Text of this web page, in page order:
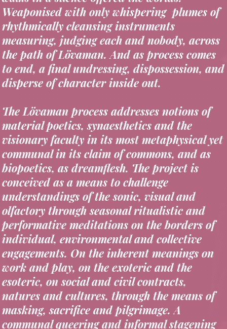
rhythmically cleansing instruments
measuring, judging each and nobody, across
the path of Lövaman. And as process comes
to end, a final undressing, dispossession, and
disperse of character inside out.
The Lövaman process addresses notions of
material poetics, synaesthetics and the
visionary faculty in its most metaphysical yet
communal in its claim of commons, and as
biopoetics, as dreamflesh. The project is
conceived as a means to challenge
understandings of the sonic, visual and
olfactory through seasonal ritualistic and
performative meditations on the borders of
individual, environmental and collective
engagements. On the inherent meanings on
work and play, on the exoteric and the
esoteric, on social and civil contracts,
natures and cultures, through the means of
masking, sacrifice and pilgrimage. A
communal queering and informal stagening
of the revolutionary unconscious.